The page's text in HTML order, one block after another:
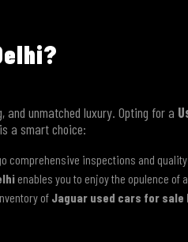
Contact Us
and unmatched luxury. Opting for a
a smart choice:
comprehensive inspections and
enables you to enjoy the opulence
of Jaguar used cars for sale